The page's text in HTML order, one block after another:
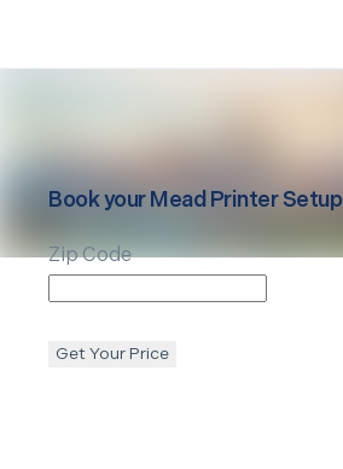
Book yourMead Printer Setup
Zip Code
Get Your Price